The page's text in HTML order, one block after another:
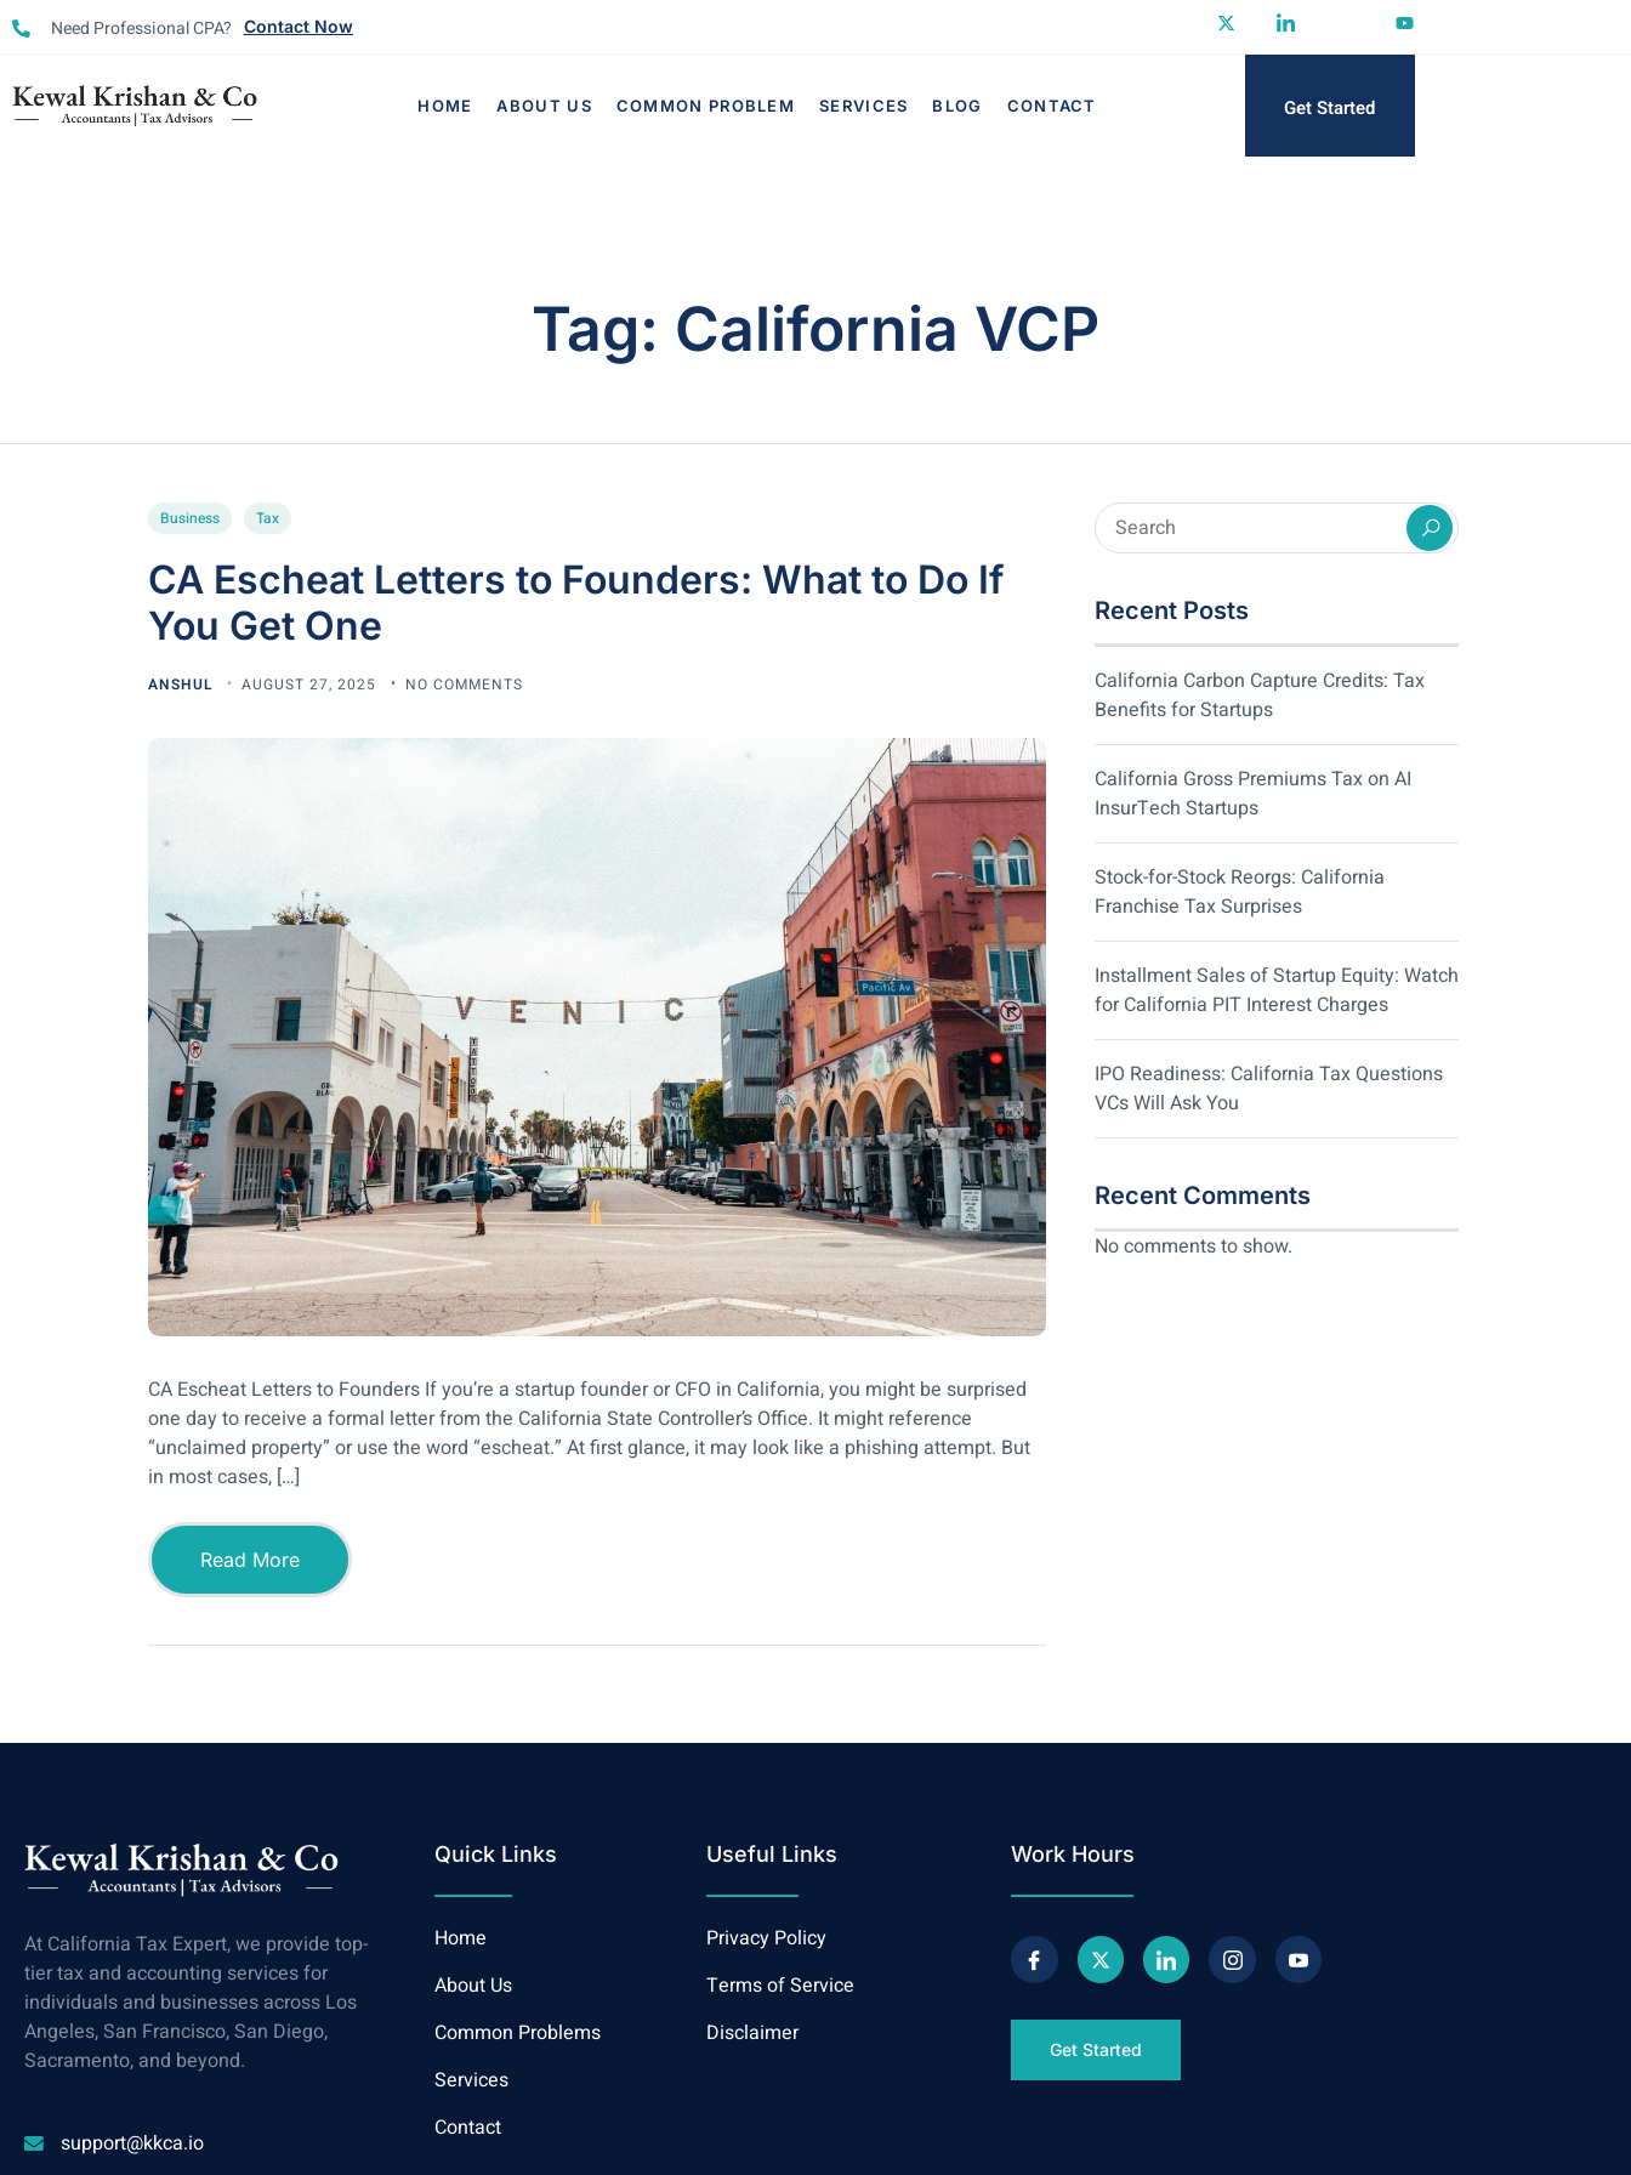
Need Professional CPA? Contact Now
HOME ABOUT US COMMON PROBLEM SERVICES BLOG CONTACT Get Started
Tag: California VCP
Business Tax
CA Escheat Letters to Founders: What to Do If
You Get One
ANSHUL AUGUST 27, 2025 NO COMMENTS
CA Escheat Letters to Founders If you’re a startup founder or CFO in California, you might be surprised
one day to receive a formal letter from the California State Controller’s Office. It might reference
“unclaimed property” or use the word “escheat.” At first glance, it may look like a phishing attempt. But
in most cases, […]
Read More
Recent Posts
California Carbon Capture Credits: Tax
Benefits for Startups
California Gross Premiums Tax on AI
InsurTech Startups
Stock-for-Stock Reorgs: California
Franchise Tax Surprises
Installment Sales of Startup Equity: Watch
for California PIT Interest Charges
IPO Readiness: California Tax Questions
VCs Will Ask You
Recent Comments
No comments to show.
At California Tax Expert, we provide top-
tier tax and accounting services for
individuals and businesses across Los
Angeles, San Francisco, San Diego,
Sacramento, and beyond.
support@kkca.io
Quick Links
Home
About Us
Common Problems
Services
Contact
Useful Links
Privacy Policy
Terms of Service
Disclaimer
Work Hours
Get Started